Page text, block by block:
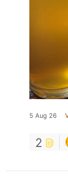
5 Aug 26
2